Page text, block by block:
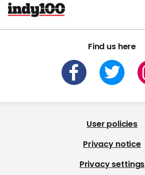
Find us here
User policies
Privacy notice
Privacy settings